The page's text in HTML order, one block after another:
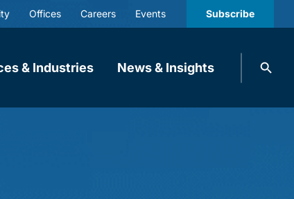
Offices Careers Events Subscribe
& Industries News & Insights
Search